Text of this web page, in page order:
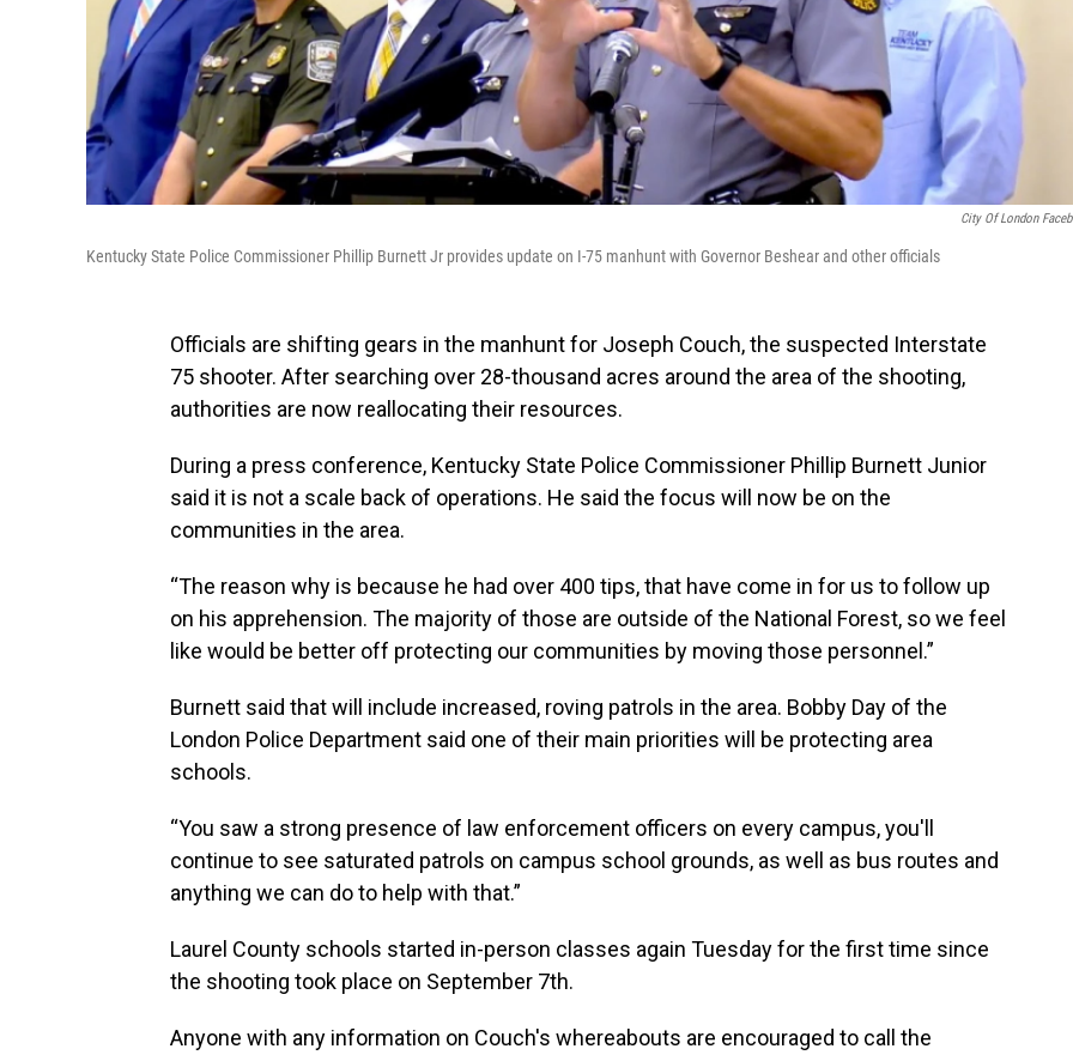
City Of London
Kentucky State Police Commissioner Phillip Burnett Jr provides update on I-75 manhunt with Governor Beshear and other officials
Officials are shifting gears in the manhunt for Joseph Couch, the suspected Interstate
75 shooter. After searching over 28-thousand acres around the area of the shooting,
authorities are now reallocating their resources.
During a press conference, Kentucky State Police Commissioner Phillip Burnett Junior
said it is not a scale back of operations. He said the focus will now be on the
communities in the area.
“The reason why is because he had over 400 tips, that have come in for us to follow up
on his apprehension. The majority of those are outside of the National Forest, so we feel
like would be better off protecting our communities by moving those personnel.”
Burnett said that will include increased, roving patrols in the area. Bobby Day of the
London Police Department said one of their main priorities will be protecting area
schools.
“You saw a strong presence of law enforcement officers on every campus, you'll
continue to see saturated patrols on campus school grounds, as well as bus routes and
anything we can do to help with that.”
Laurel County schools started in-person classes again Tuesday for the first time since
the shooting took place on September 7th.
Anyone with any information on Couch's whereabouts are encouraged to call the